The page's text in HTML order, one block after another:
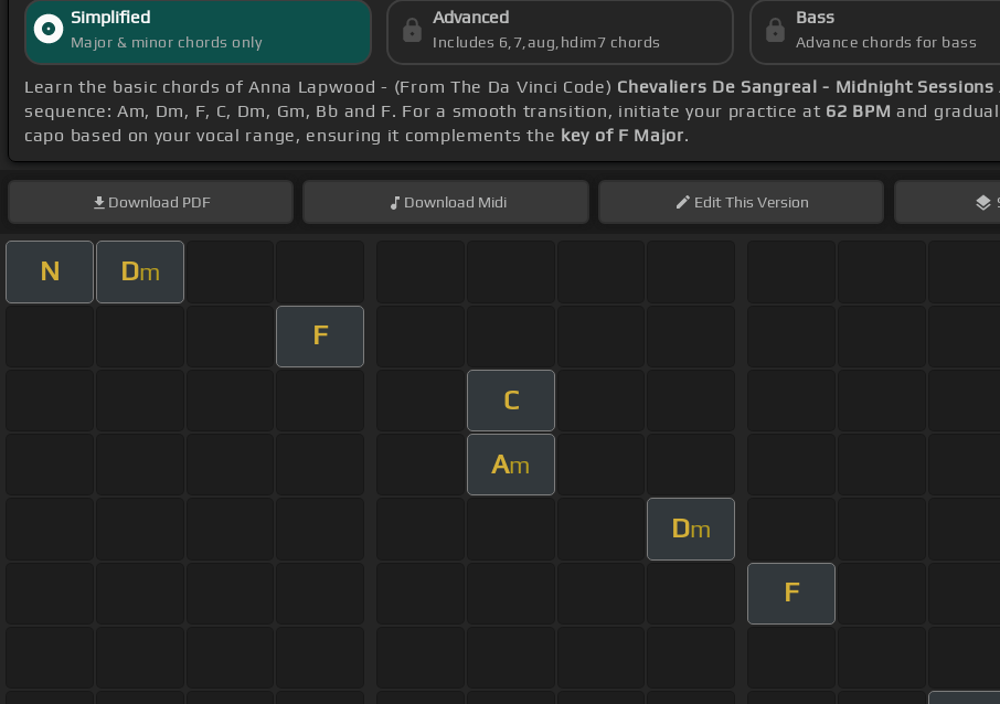
Simplified
Major & minor chords only
Advanced
Includes 6,7,aug,hdim7 chords
Bass
Advance chords for bass
Learn the basic chords of Anna Lapwood - (From The Da Vinci Code) Chevaliers De Sangreal - Midnight
sequence: Am, Dm, F, C, Dm, Gm, Bb and F. For a smooth transition, initiate your practice at 62 BPM and
capo based on your vocal range, ensuring it complements the key of F Major.
Download PDF Download Midi EditThis Version
N Dm
F
C
Am
Dm
F